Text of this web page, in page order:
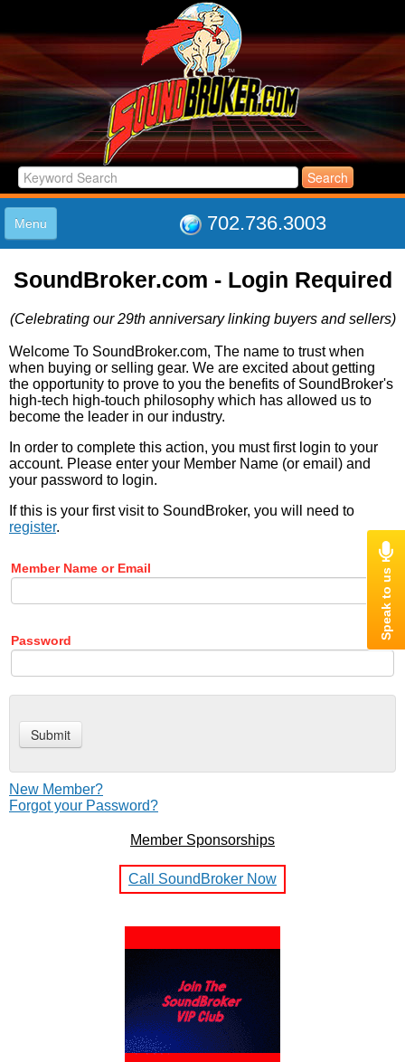
702.736.3003
Menu
LISTINGS
LOG IN
ABOUT US
SUPPORT
LINK TO US
SoundBroker.com - Login Required
(Celebrating our 29th anniversary linking buyers and sellers)
Welcome To SoundBroker.com, The name to trust when
when buying or selling gear. We are excited about getting
the opportunity to prove to you the benefits of SoundBroker's
high-tech high-touch philosophy which has allowed us to
become the leader in our industry.
In order to complete this action, you must first login to your
account. Please enter your Member Name (or email) and
your password to login.
If this is your first visit to SoundBroker, you will need to
register.
Member Name or Email
Password
New Member?
Forgot your Password?
Member Sponsorships
Call SoundBroker Now